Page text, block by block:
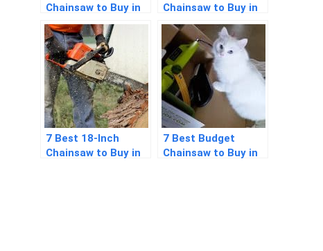
Chainsaw to Buy in
2026
Chainsaw to Buy in
2026
7 Best 18-Inch
Chainsaw to Buy in
7 Best Budget
Chainsaw to Buy in